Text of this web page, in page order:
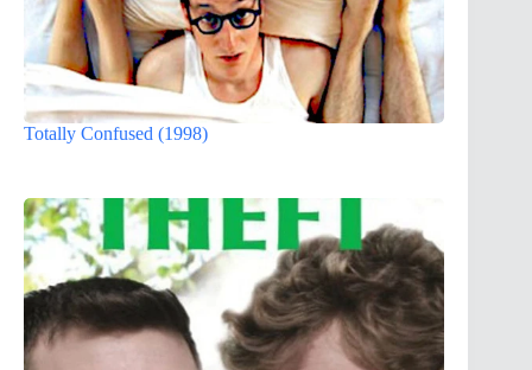
Totally Confused (1998)